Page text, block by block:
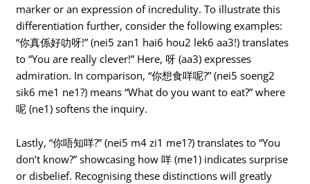
marker or an expression of incredulity. To illustrate this
differentiation further, consider the following examples:
“你真係好叻呀!” (nei5 zan1 hai6 hou2 lek6 aa3!) translates
to “You are really clever!” Here, 呀 (aa3) expresses
admiration. In comparison, “你想食咩呢?” (nei5 soeng2
sik6 me1 ne1?) means “What do you want to eat?” where
呢 (ne1) softens the inquiry.
Lastly, “你唔知咩?” (nei5 m4 zi1 me1?) translates to “You
don’t know?” showcasing how 咩 (me1) indicates surprise
or disbelief. Recognising these distinctions will greatly